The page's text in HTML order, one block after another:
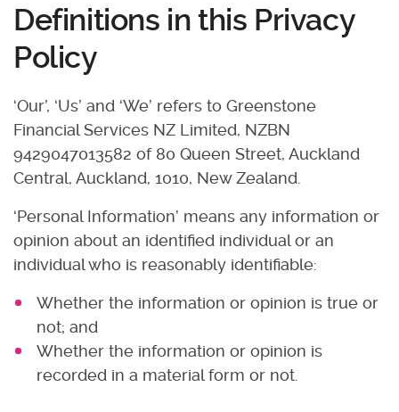
Definitions in this Privacy
Policy
‘Our’, ‘Us’ and ‘We’ refers to Greenstone
Financial Services NZ Limited, NZBN
9429047013582 of 80 Queen Street, Auckland
Central, Auckland, 1010, New Zealand.
‘Personal Information’ means any information or
opinion about an identified individual or an
individual who is reasonably identifiable:
Whether the information or opinion is true or
not; and
Whether the information or opinion is
recorded in a material form or not.